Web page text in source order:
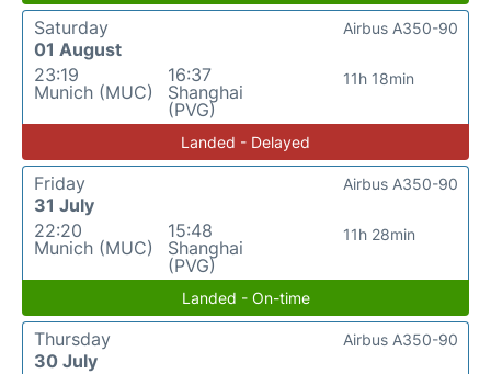
Saturday
01 August
23:19
Munich (MUC)
16:37
Shanghai
(PVG)
11h 18min
Airbus A350-90
Landed - Delayed
Friday
31 July
22:20
Munich (MUC)
15:48
Shanghai
(PVG)
11h 28min
Airbus A350-90
Landed - On-time
Thursday
30 July
Airbus A350-90